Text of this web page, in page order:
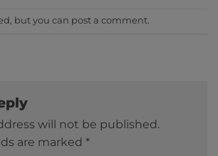
but you can post a comment.
will not be published.
are marked *